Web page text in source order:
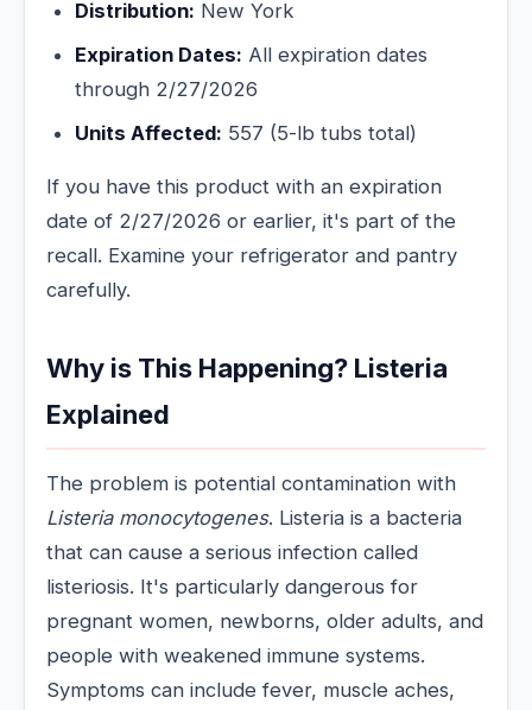
Distribution: New York
Expiration Dates: All expiration dates
through 2/27/2026
Units Affected: 557 (5-lb tubs total)
If you have this product with an expiration
date of 2/27/2026 or earlier, it's part of the
recall. Examine your refrigerator and pantry
carefully.
Why is This Happening? Listeria
Explained
The problem is potential contamination with
Listeria monocytogenes. Listeria is a bacteria
that can cause a serious infection called
listeriosis. It's particularly dangerous for
pregnant women, newborns, older adults, and
people with weakened immune systems.
Symptoms can include fever, muscle aches,